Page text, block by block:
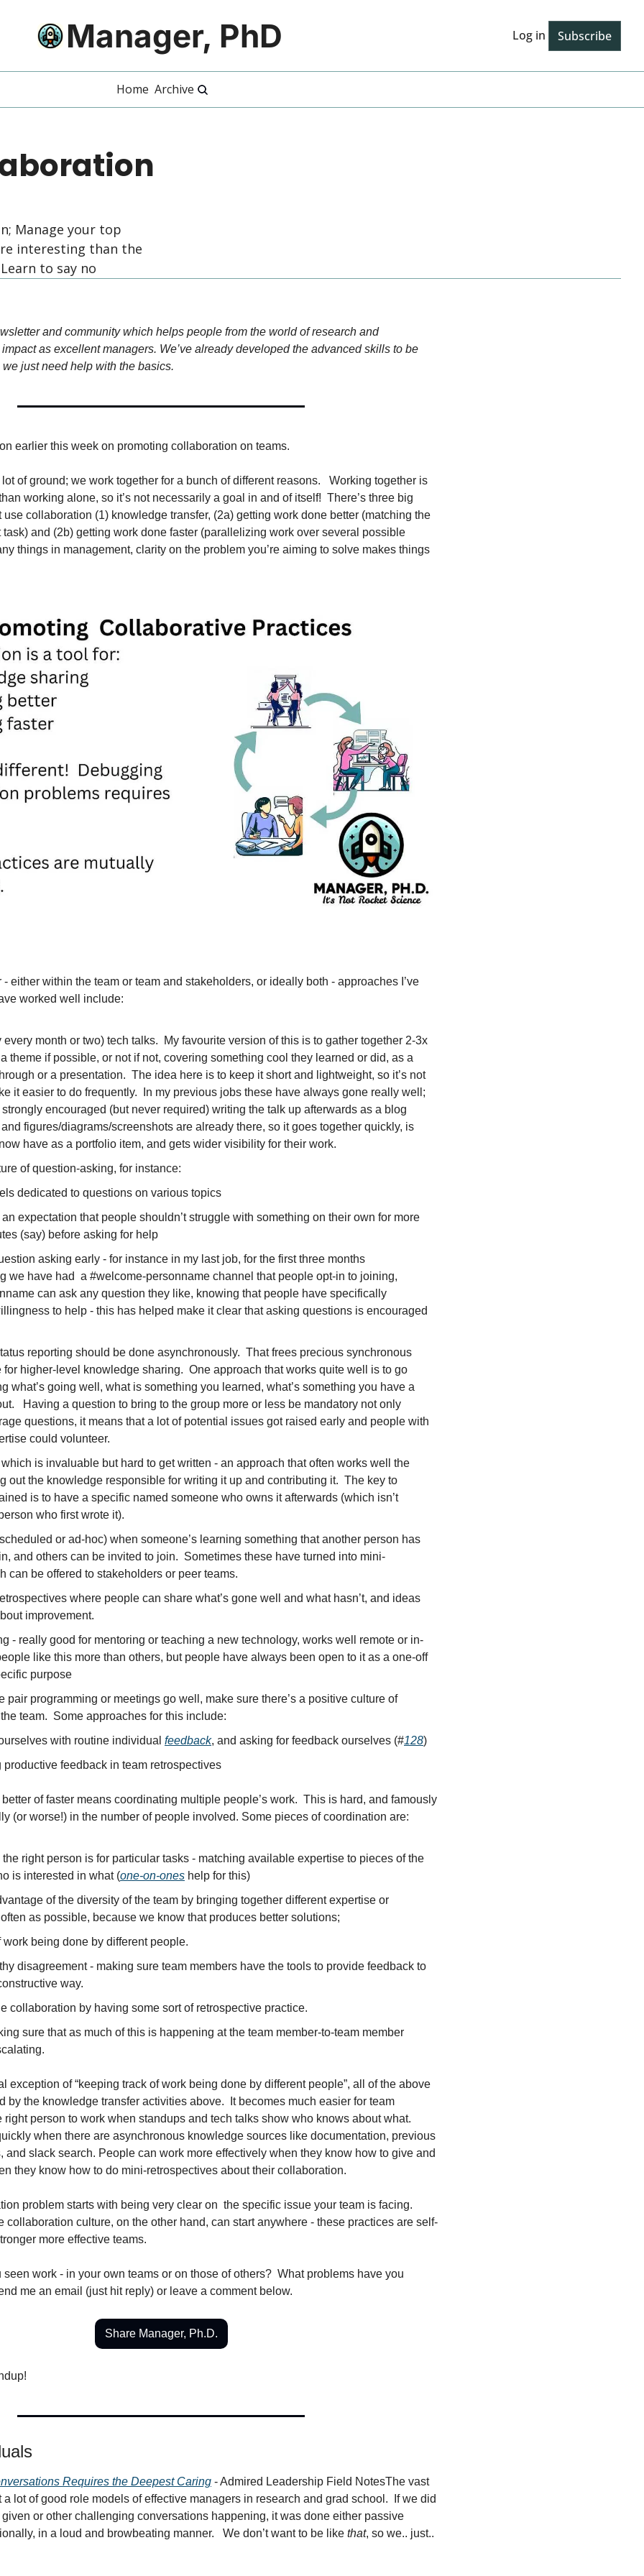
Manager, PhD Log in Subscribe
Home Archive
Manage your top
interesting than the
to say no
and community which helps people from the world of research and
as excellent managers. We’ve already developed the advanced skills to be
just need help with the basics.
earlier this week on promoting collaboration on teams.
of ground; we work together for a bunch of different reasons.   Working together is
working alone, so it’s not necessarily a goal in and of itself!  There’s three big
collaboration (1) knowledge transfer, (2a) getting work done better (matching the
and (2b) getting work done faster (parallelizing work over several possible
things in management, clarity on the problem you’re aiming to solve makes things
either within the team or team and stakeholders, or ideally both - approaches I’ve
worked well include:
month or two) tech talks.  My favourite version of this is to gather together 2-3x
theme if possible, or not if not, covering something cool they learned or did, as a
or a presentation.  The idea here is to keep it short and lightweight, so it’s not
it easier to do frequently.  In my previous jobs these have always gone really well;
strongly encouraged (but never required) writing the talk up afterwards as a blog
figures/diagrams/screenshots are already there, so it goes together quickly, is
have as a portfolio item, and gets wider visibility for their work.
of question-asking, for instance:
dedicated to questions on various topics
expectation that people shouldn’t struggle with something on their own for more
(say) before asking for help
asking early - for instance in my last job, for the first three months
we have had  a #welcome-personname channel that people opt-in to joining,
can ask any question they like, knowing that people have specifically
to help - this has helped make it clear that asking questions is encouraged
reporting should be done asynchronously.  That frees precious synchronous
for higher-level knowledge sharing.  One approach that works quite well is to go
what’s going well, what is something you learned, what’s something you have a
Having a question to bring to the group more or less be mandatory not only
questions, it means that a lot of potential issues got raised early and people with
could volunteer.
is invaluable but hard to get written - an approach that often works well the
out the knowledge responsible for writing it up and contributing it.  The key to
is to have a specific named someone who owns it afterwards (which isn’t
who first wrote it).
or ad-hoc) when someone’s learning something that another person has
and others can be invited to join.  Sometimes these have turned into mini-
can be offered to stakeholders or peer teams.
where people can share what’s gone well and what hasn’t, and ideas
improvement.
- really good for mentoring or teaching a new technology, works well remote or in-
like this more than others, but people have always been open to it as a one-off
purpose
pair programming or meetings go well, make sure there’s a positive culture of
team.  Some approaches for this include:
with routine individual feedback, and asking for feedback ourselves (#128)
productive feedback in team retrospectives
of faster means coordinating multiple people’s work.  This is hard, and famously
(or worse!) in the number of people involved. Some pieces of coordination are:
right person is for particular tasks - matching available expertise to pieces of the
is interested in what (one-on-ones help for this)
of the diversity of the team by bringing together different expertise or
as possible, because we know that produces better solutions;
being done by different people.
disagreement - making sure team members have the tools to provide feedback to
way.
collaboration by having some sort of retrospective practice.
sure that as much of this is happening at the team member-to-team member
exception of “keeping track of work being done by different people”, all of the above
by the knowledge transfer activities above.  It becomes much easier for team
right person to work when standups and tech talks show who knows about what.
when there are asynchronous knowledge sources like documentation, previous
and slack search. People can work more effectively when they know how to give and
they know how to do mini-retrospectives about their collaboration.
problem starts with being very clear on  the specific issue your team is facing.
collaboration culture, on the other hand, can start anywhere - these practices are self-
more effective teams.
work - in your own teams or on those of others?  What problems have you
me an email (just hit reply) or leave a comment below.
Share Manager, Ph.D.
Requires the Deepest Caring - Admired Leadership Field NotesThe vast
a lot of good role models of effective managers in research and grad school.  If we did
or other challenging conversations happening, it was done either passive
in a loud and browbeating manner.   We don’t want to be like that, so we.. just..